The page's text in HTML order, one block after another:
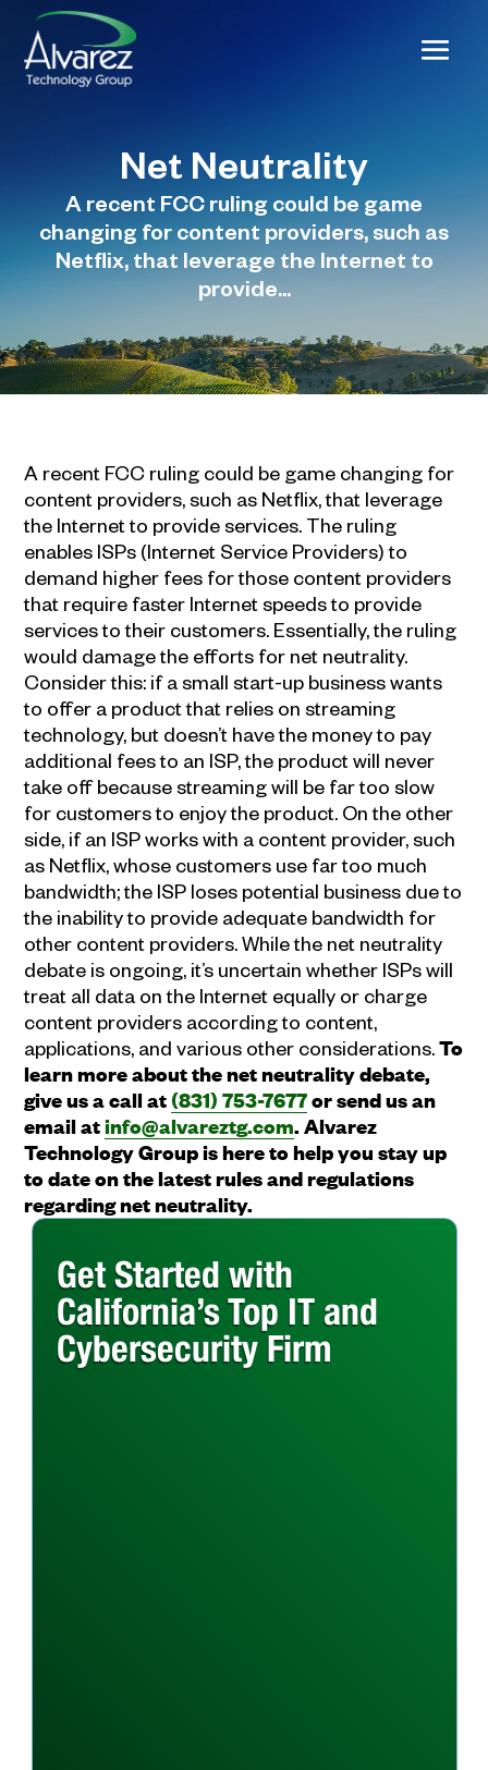
Net Neutrality
A recent FCC ruling could be game
changing for content providers, such as
Netflix, that leverage the Internet to
provide...
A recent FCC ruling could be game changing for
content providers, such as Netflix, that leverage
the Internet to provide services. The ruling
enables ISPs (Internet Service Providers) to
demand higher fees for those content providers
that require faster Internet speeds to provide
services to their customers. Essentially, the ruling
would damage the efforts for net neutrality.
Consider this: if a small start-up business wants
to offer a product that relies on streaming
technology, but doesn’t have the money to pay
additional fees to an ISP, the product will never
take off because streaming will be far too slow
for customers to enjoy the product. On the other
side, if an ISP works with a content provider, such
as Netflix, whose customers use far too much
bandwidth; the ISP loses potential business due to
the inability to provide adequate bandwidth for
other content providers. While the net neutrality
debate is ongoing, it’s uncertain whether ISPs will
treat all data on the Internet equally or charge
content providers according to content,
applications, and various other considerations.To
learn more about the net neutrality debate,
give us a call at (831) 753-7677or send us an
email atinfo@alvareztg.com. Alvarez
Technology Group is here to help you stay up
to date on the latest rules and regulations
regarding net neutrality.
Get Started with
California’s Top IT and
Cybersecurity Firm